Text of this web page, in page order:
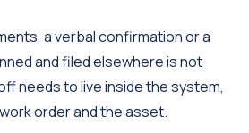
a verbal confirmation or a
and filed elsewhere is not
needs to live inside the system,
order and the asset.